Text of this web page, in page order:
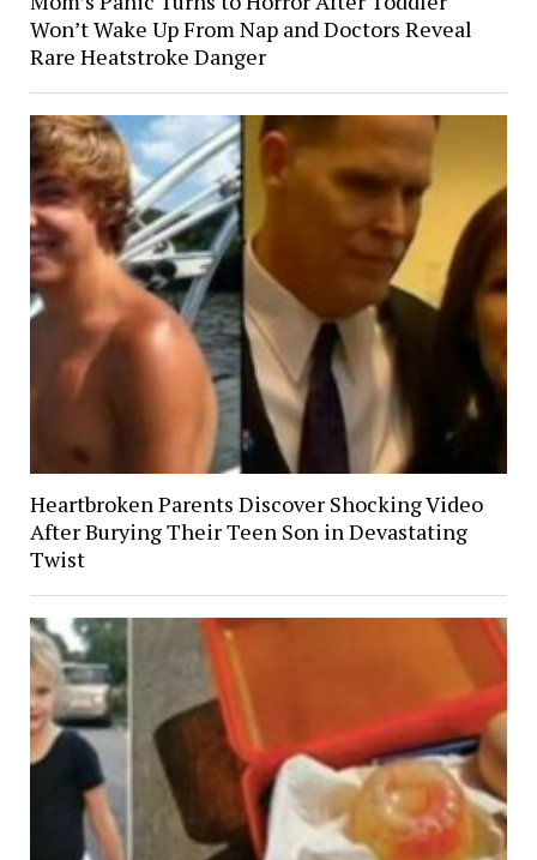
Won’t Wake Up From Nap and Doctors Reveal
Rare Heatstroke Danger
Heartbroken Parents Discover Shocking Video
After Burying Their Teen Son in Devastating
Twist